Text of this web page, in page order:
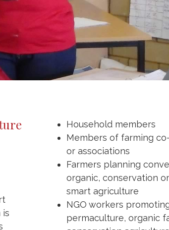
is
Household members
Members of farming
or associations
Farmers planning
organic, conservation
smart agriculture
NGO workers
permaculture, organic